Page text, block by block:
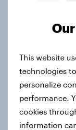
conflict in
European
How
survey
Case study
This website
technologies
personalize
performance.
cookies
information